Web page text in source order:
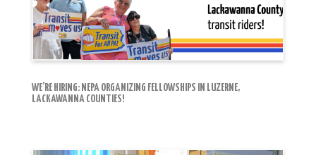
WE’RE HIRING: NEPA ORGANIZING FELLOWSHIPS IN LUZERNE,
LACKAWANNA COUNTIES!